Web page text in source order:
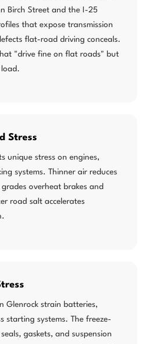
Birch Street and the I-25
that expose transmission
flat-road driving conceals.
"drive fine on flat roads" but
Stress
unique stress on engines,
systems. Thinner air reduces
overheat brakes and
road salt accelerates
Glenrock strain batteries,
starting systems. The freeze-
gaskets, and suspension